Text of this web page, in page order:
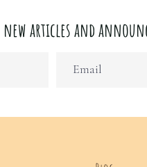
new articles and